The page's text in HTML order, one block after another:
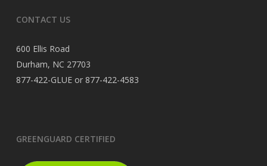
CONTACT US
600 Ellis Road
Durham, NC 27703
877-422-GLUE or 877-422-4583
GREENGUARD CERTIFIED